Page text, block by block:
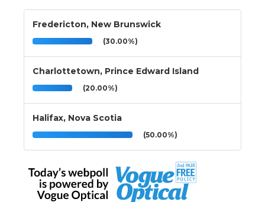
Fredericton, New Brunswick
(30.00%)
Charlottetown, Prince Edward Island
(20.00%)
Halifax, Nova Scotia
(50.00%)